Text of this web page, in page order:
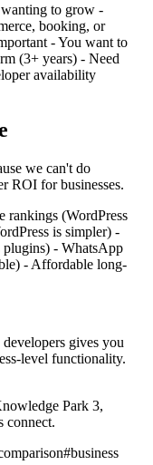
wanting to grow -
booking, or
- You want to
(3+ years) - Need
availability
we can't do
ROI for businesses.
rankings (WordPress
is simpler) -
plugins) - WhatsApp
- Affordable long-
gives you
level functionality.
Park 3,
connect.
#business